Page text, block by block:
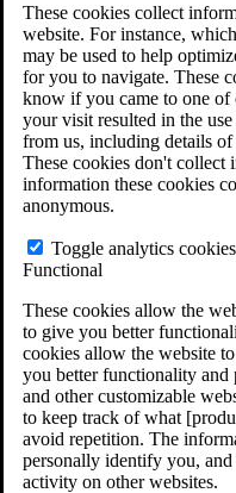
These cookies collect
website. For instance,
may be used to help
for you to navigate. These
know if you came to one
your visit resulted in the
from us, including details of
These cookies don't
information these cookies
anonymous.
Toggle analytics
Functional
These cookies allow the
to give you better
cookies allow the website
you better functionality and
and other customizable
to keep track of what
avoid repetition. The
personally identify you,
activity on other websites.
Agent
VA Claim
Free Case
ERISA Law
ERISA & Long-
ERISA
ERISA
Other
LTD